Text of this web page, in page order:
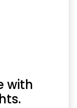
with